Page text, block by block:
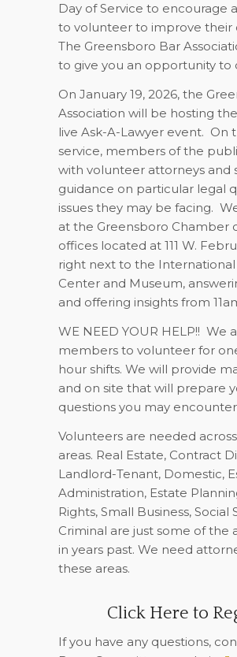
Day of Service to encourage
to volunteer to improve their
The Greensboro Bar
to give you an opportunity to
On January 19, 2026, the
Association will be hosting
live Ask-A-Lawyer event. On
service, members of the
with volunteer attorneys and
guidance on particular legal
issues they may be facing.
at the Greensboro Chamber
offices located at 111 W.
right next to the International
Center and Museum,
and offering insights from
WE NEED YOUR HELP!! We
members to volunteer for
hour shifts. We will provide
and on site that will prepare
questions you may
Volunteers are needed
areas. Real Estate, Contract
Landlord-Tenant, Domestic,
Administration, Estate
Rights, Small Business, Social
Criminal are just some of the
in years past. We need
these areas.
Click Here to
If you have any questions,